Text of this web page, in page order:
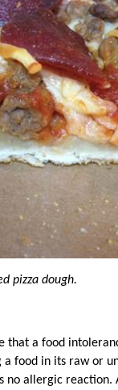
pizza dough.
that a food
food in its raw or
allergic reaction.